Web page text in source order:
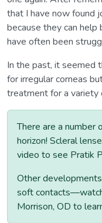
that I have now found
because they can help
have often been
In the past, it seemed
for irregular corneas
treatment for a variety
There are a
horizon! Scleral
video to see Pratik
Other
soft
Morrison, OD to